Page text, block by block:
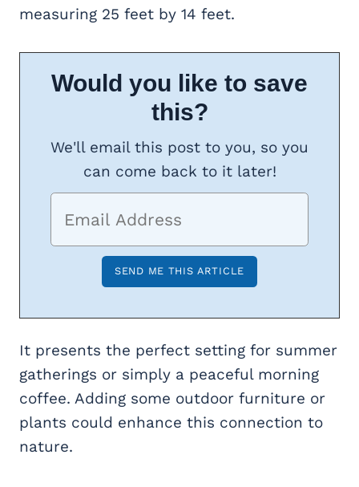
measuring 25 feet by 14 feet.
Would you like to save
this?
We'll email this post to you, so you
can come back to it later!
It presents the perfect setting for summer
gatherings or simply a peaceful morning
coffee. Adding some outdoor furniture or
plants could enhance this connection to
nature.